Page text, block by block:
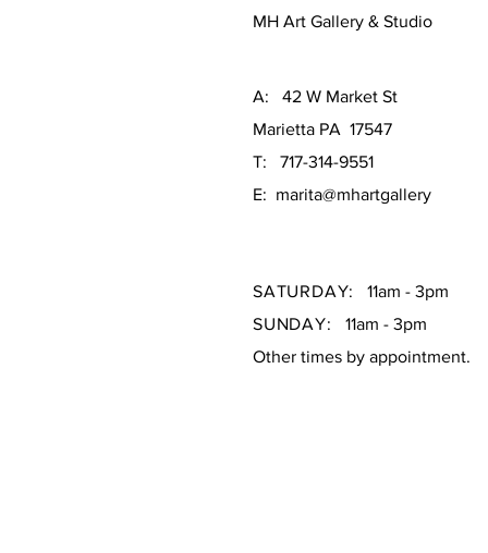
MH Art Gallery & Studio
A: 42 W Market St
Marietta PA 17547
T: 717-314-9551
E: marita@mhartgallery
SATURDAY:
11am - 3pm
SUNDAY: 11am - 3pm
Other times by appointment.